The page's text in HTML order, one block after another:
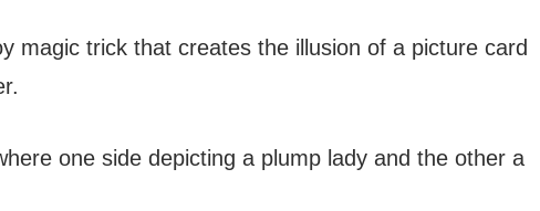
magic trick that creates the illusion of a picture card
one side depicting a plump lady and the other a